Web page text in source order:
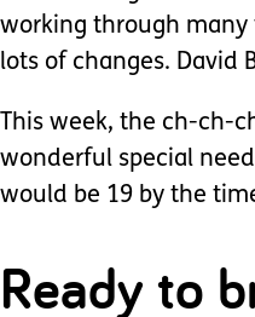
working through many
lots of changes. David
This week, the ch-ch-
wonderful special
would be 19 by the
Ready to